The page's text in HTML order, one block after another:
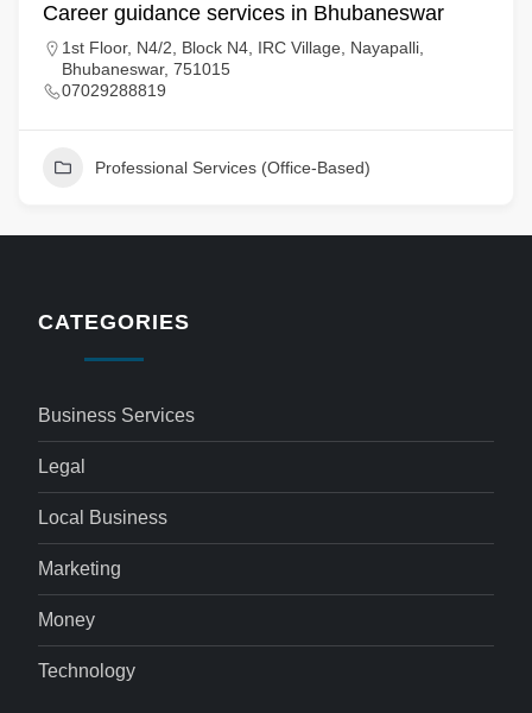
Career guidance services in Bhubaneswar
1st Floor, N4/2, Block N4, IRC Village, Nayapalli,
Bhubaneswar, 751015
07029288819
Professional Services (Office-Based)
CATEGORIES
Business Services
Legal
Local Business
Marketing
Money
Technology